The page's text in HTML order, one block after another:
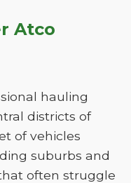
Atco
hauling
districts of
of vehicles
suburbs and
often struggle